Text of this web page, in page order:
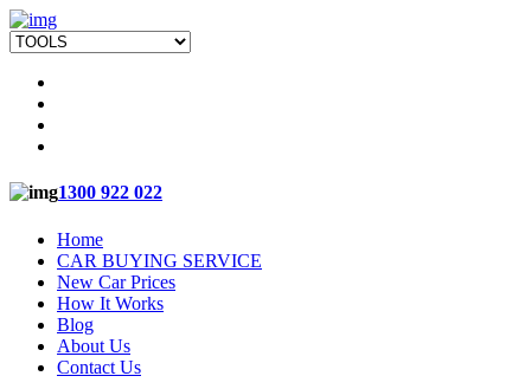
1300 922 022
Home
CAR BUYING SERVICE
New Car Prices
How It Works
Blog
About Us
Contact Us